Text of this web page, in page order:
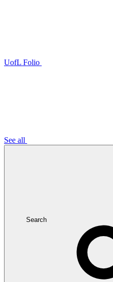
UofL Folio
See all
Search